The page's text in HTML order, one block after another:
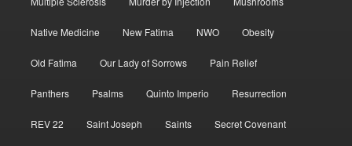
Native Medicine New Fatima NWO Obesity
Old Fatima Our Lady of Sorrows Pain Relief
Panthers Psalms Quinto Imperio Resurrection
REV 22 Saint Joseph Saints Secret Covenant